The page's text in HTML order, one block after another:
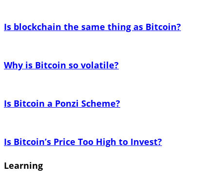
Is blockchain the same thing as Bitcoin?
Why is Bitcoin so volatile?
Is Bitcoin a Ponzi Scheme?
Is Bitcoin’s Price Too High to Invest?
Learning